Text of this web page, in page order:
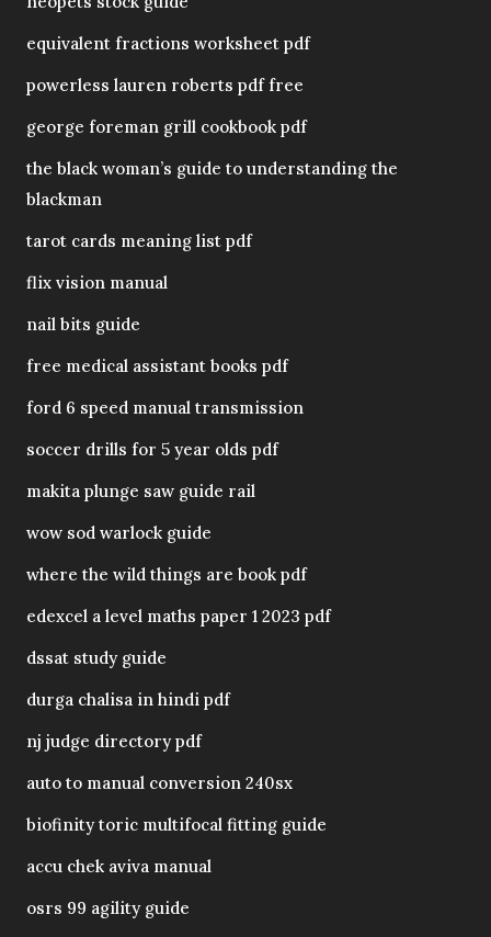
equivalent fractions worksheet pdf
powerless lauren roberts pdf free
george foreman grill cookbook pdf
the black woman’s guide to understanding the
blackman
tarot cards meaning list pdf
flix vision manual
nail bits guide
free medical assistant books pdf
ford 6 speed manual transmission
soccer drills for 5 year olds pdf
makita plunge saw guide rail
wow sod warlock guide
where the wild things are book pdf
edexcel a level maths paper 1 2023 pdf
dssat study guide
durga chalisa in hindi pdf
nj judge directory pdf
auto to manual conversion 240sx
biofinity toric multifocal fitting guide
accu chek aviva manual
osrs 99 agility guide